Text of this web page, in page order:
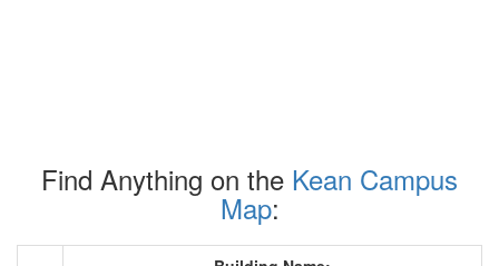
Find Anything on the Kean Campus
Map: